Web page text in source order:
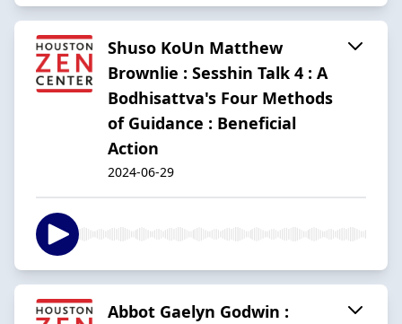
Shuso KoUn Matthew
Brownlie : Sesshin Talk 4 : A
Bodhisattva's Four Methods
of Guidance : Beneficial
Action
2024-06-29
Abbot Gaelyn Godwin :